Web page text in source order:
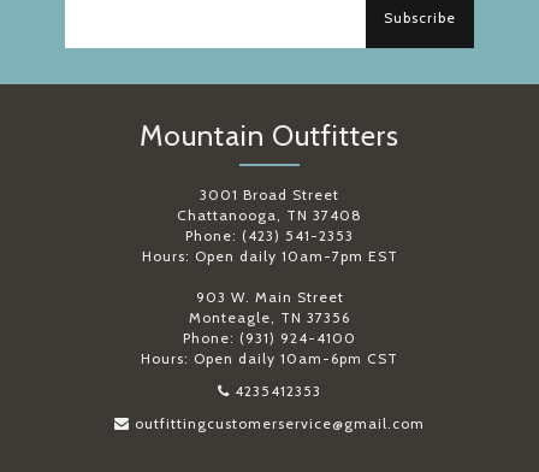
Subscribe
Mountain Outfitters
3001 Broad Street
Chattanooga, TN 37408
Phone: (423) 541-2353
Hours: Open daily 10am-7pm EST
903 W. Main Street
Monteagle, TN 37356
Phone: (931) 924-4100
Hours: Open daily 10am-6pm CST
4235412353
outfittingcustomerservice@gmail.com